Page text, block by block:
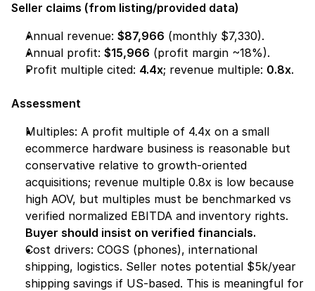
Seller claims (from listing/provided data)
Annual revenue: $87,966 (monthly $7,330).
Annual profit: $15,966 (profit margin ~18%).
Profit multiple cited: 4.4x; revenue multiple: 0.8x.
Assessment
Multiples: A profit multiple of 4.4x on a small
ecommerce hardware business is reasonable but
conservative relative to growth-oriented
acquisitions; revenue multiple 0.8x is low because
high AOV, but multiples must be benchmarked vs
Buyer should insist on verified financials.
Cost drivers: COGS (phones), international
shipping, logistics. Seller notes potential $5k/year
shipping savings if US-based. This is meaningful for